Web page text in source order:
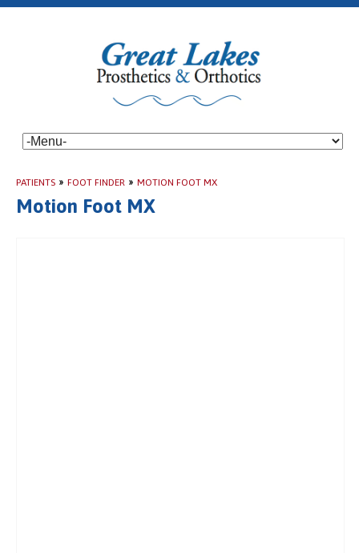
PATIENTS » FOOT FINDER » MOTION FOOT MX
Motion Foot MX